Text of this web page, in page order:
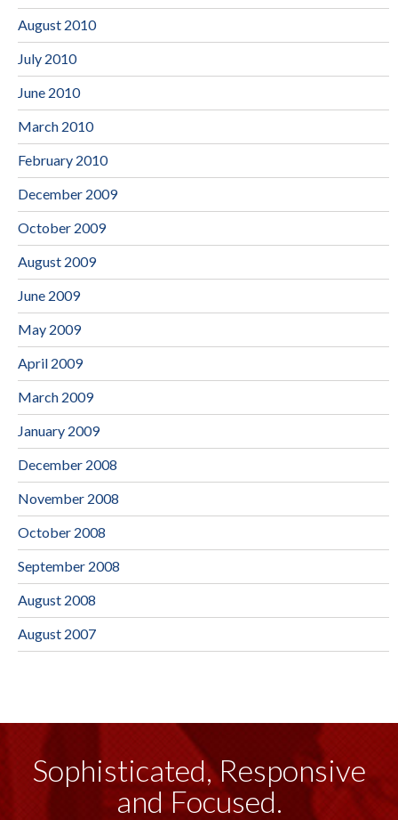
August 2010
July 2010
June 2010
March 2010
February 2010
December 2009
October 2009
August 2009
June 2009
May 2009
April 2009
March 2009
January 2009
December 2008
November 2008
October 2008
September 2008
August 2008
August 2007
Sophisticated, Responsive
and Focused.